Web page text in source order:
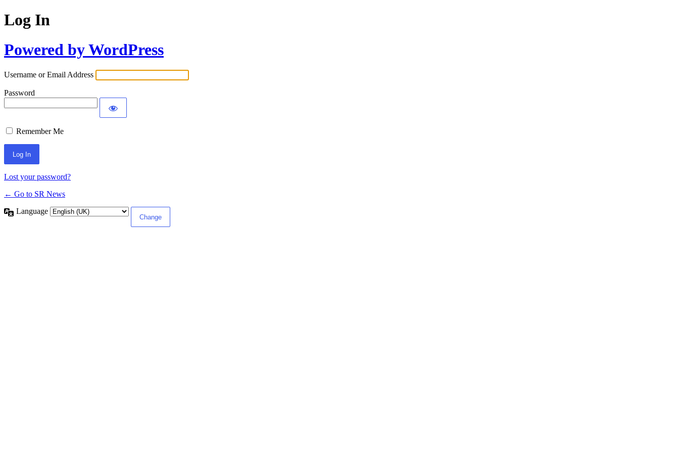
Log In
Powered by WordPress
Username or Email Address
Password
Remember Me
Lost your password?
← Go to SR News
Language